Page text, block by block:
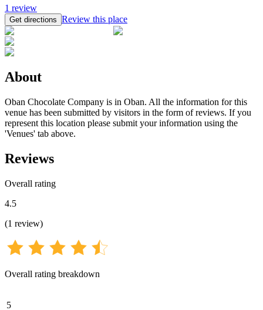
1 review
Get directions Review this place
About
Oban Chocolate Company is in Oban. All the information for this
venue has been submitted by visitors in the form of reviews. If you
represent this location please submit your information using the
'Venues' tab above.
Reviews
Overall rating
4.5
(1 review)
Overall rating breakdown
5